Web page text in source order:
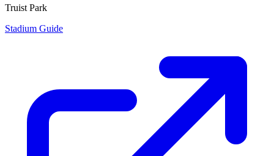
Truist Park
Stadium Guide